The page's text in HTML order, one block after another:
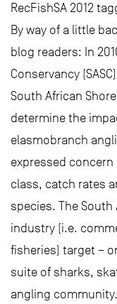
RecFishSA 2012
By way of a little
blog readers: In
Conservancy
South African
determine the
elasmobranch
expressed
class, catch rates
species. The
industry (i.e.
fisheries) target –
suite of sharks,
angling